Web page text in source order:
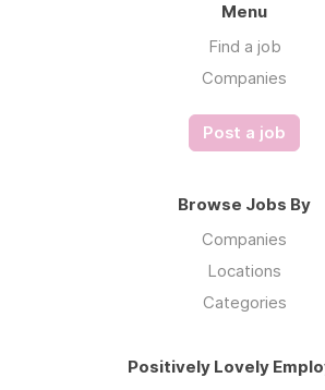
Menu
Find a job
Companies
Post a job
Browse Jobs By
Companies
Locations
Categories
Positively Lovely